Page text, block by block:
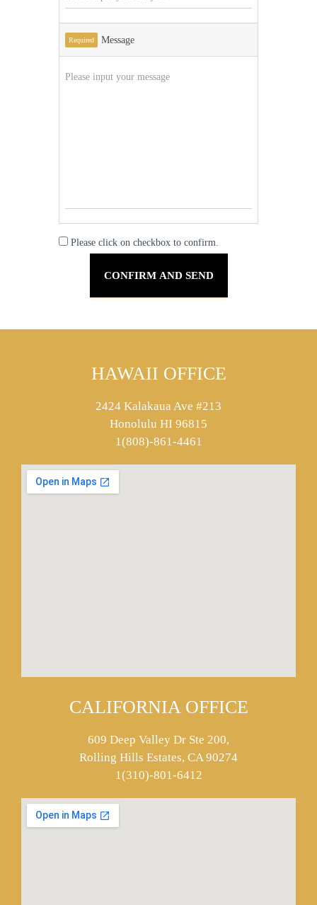
Required Message
Please click on checkbox to confirm.
HAWAII OFFICE
2424 Kalakaua Ave #213
Honolulu HI 96815
1(808)-861-4461
CALIFORNIA OFFICE
609 Deep Valley Dr Ste 200,
Rolling Hills Estates, CA 90274
1(310)-801-6412